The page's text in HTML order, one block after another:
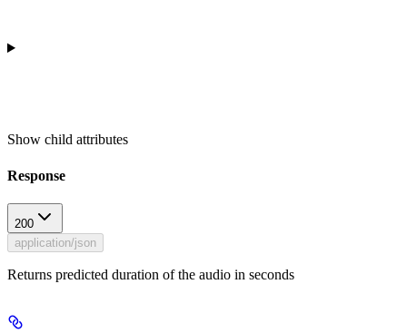
Show child attributes
Response
200
application/json
Returns predicted duration of the audio in seconds